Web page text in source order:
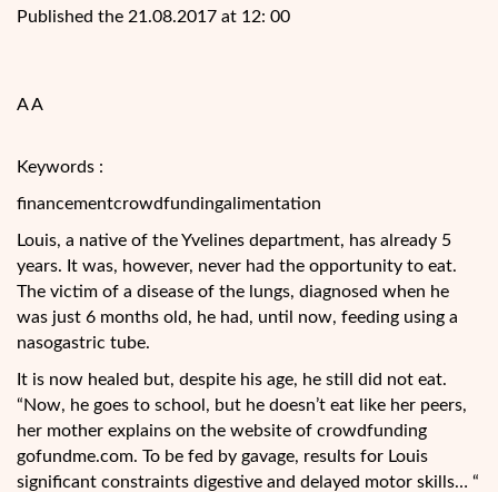
Published the 21.08.2017 at 12: 00
A A
Keywords :
financementcrowdfundingalimentation
Louis, a native of the Yvelines department, has already 5
years. It was, however, never had the opportunity to eat.
The victim of a disease of the lungs, diagnosed when he
was just 6 months old, he had, until now, feeding using a
nasogastric tube.
It is now healed but, despite his age, he still did not eat.
“Now, he goes to school, but he doesn’t eat like her peers,
her mother explains on the website of crowdfunding
gofundme.com. To be fed by gavage, results for Louis
significant constraints digestive and delayed motor skills… “